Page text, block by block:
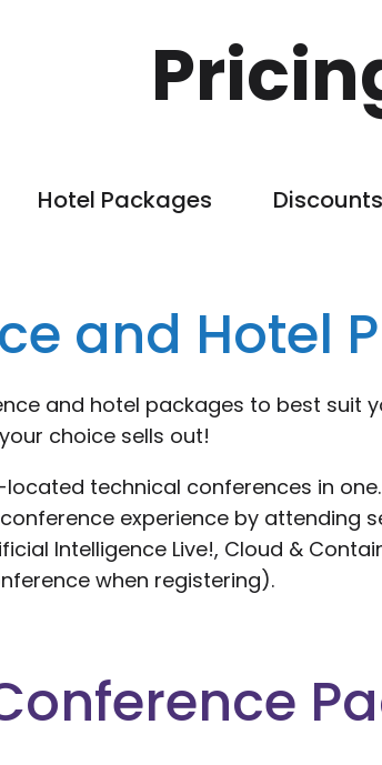
Hotel Packages Discounts
and Hotel
and hotel packages to best suit
choice sells out!
technical conferences in
experience by attending
Intelligence Live!, Cloud &
when registering).